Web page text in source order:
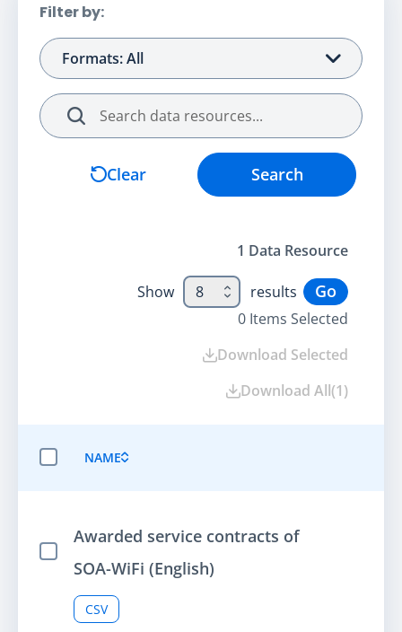
Filter by:
Formats: All
Search
Clear Search
1 Data Resource
Show 8 results Go
0 Items Selected
Download Selected
Download All(1)
NAME
Select Item
Awarded service contracts of
SOA-WiFi (English)
CSV